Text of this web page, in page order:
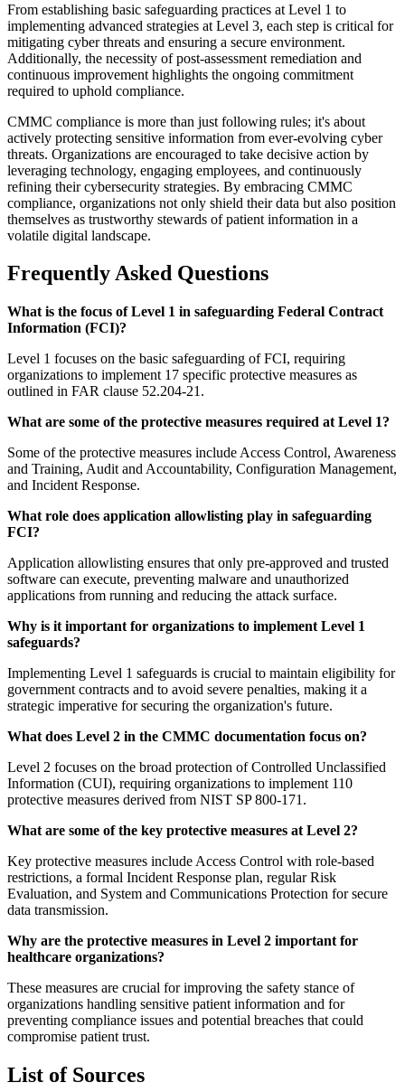
From establishing basic safeguarding practices at Level 1 to
implementing advanced strategies at Level 3, each step is critical for
mitigating cyber threats and ensuring a secure environment.
Additionally, the necessity of post-assessment remediation and
continuous improvement highlights the ongoing commitment
required to uphold compliance.
CMMC compliance is more than just following rules; it's about
actively protecting sensitive information from ever-evolving cyber
threats. Organizations are encouraged to take decisive action by
leveraging technology, engaging employees, and continuously
refining their cybersecurity strategies. By embracing CMMC
compliance, organizations not only shield their data but also position
themselves as trustworthy stewards of patient information in a
volatile digital landscape.
Frequently Asked Questions
What is the focus of Level 1 in safeguarding Federal Contract
Information (FCI)?
Level 1 focuses on the basic safeguarding of FCI, requiring
organizations to implement 17 specific protective measures as
outlined in FAR clause 52.204-21.
What are some of the protective measures required at Level 1?
Some of the protective measures include Access Control, Awareness
and Training, Audit and Accountability, Configuration Management,
and Incident Response.
What role does application allowlisting play in safeguarding
FCI?
Application allowlisting ensures that only pre-approved and trusted
software can execute, preventing malware and unauthorized
applications from running and reducing the attack surface.
Why is it important for organizations to implement Level 1
safeguards?
Implementing Level 1 safeguards is crucial to maintain eligibility for
government contracts and to avoid severe penalties, making it a
strategic imperative for securing the organization's future.
What does Level 2 in the CMMC documentation focus on?
Level 2 focuses on the broad protection of Controlled Unclassified
Information (CUI), requiring organizations to implement 110
protective measures derived from NIST SP 800-171.
What are some of the key protective measures at Level 2?
Key protective measures include Access Control with role-based
restrictions, a formal Incident Response plan, regular Risk
Evaluation, and System and Communications Protection for secure
data transmission.
Why are the protective measures in Level 2 important for
healthcare organizations?
These measures are crucial for improving the safety stance of
organizations handling sensitive patient information and for
preventing compliance issues and potential breaches that could
compromise patient trust.
List of Sources